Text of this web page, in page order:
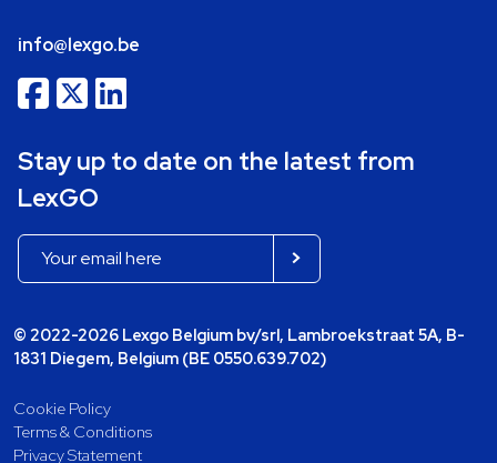
info@lexgo.be
Stay up to date on the latest from
LexGO
© 2022-2026 Lexgo Belgium bv/srl, Lambroekstraat 5A, B-
1831 Diegem, Belgium (BE 0550.639.702)
Cookie Policy
Terms & Conditions
Privacy Statement